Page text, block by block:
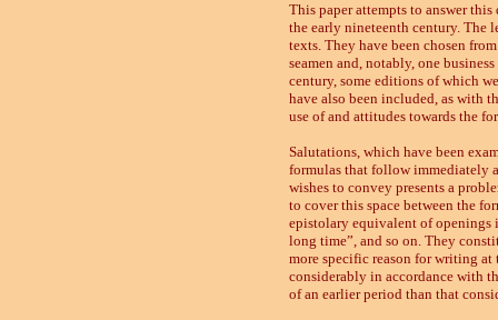
This paper attempts to answer
the early nineteenth century. The
texts. They have been chosen
seamen and, notably, one
century, some editions of which
have also been included, as with
use of and attitudes towards the
Salutations, which have been
formulas that follow immediately
wishes to convey presents a
to cover this space between the
epistolary equivalent of openings
long time”, and so on. They
more specific reason for writing
considerably in accordance with
of an earlier period than that